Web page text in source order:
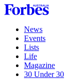
Skip
to
contentNews
Events
Lists
Life
Magazine
30 Under 30